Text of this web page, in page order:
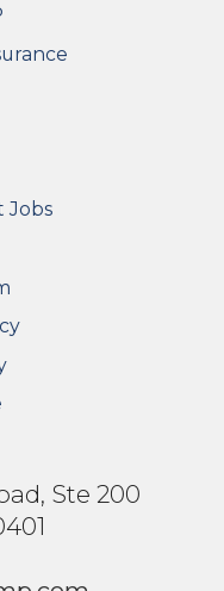
Jobs
Ste 200